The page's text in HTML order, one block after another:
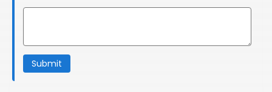
Submit